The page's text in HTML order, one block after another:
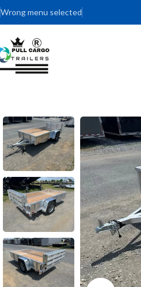
Wrong menu selected